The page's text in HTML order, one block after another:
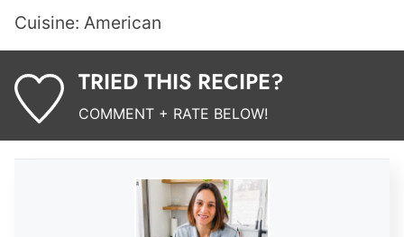
Cuisine: American
TRIED THIS RECIPE?
COMMENT + RATE BELOW!